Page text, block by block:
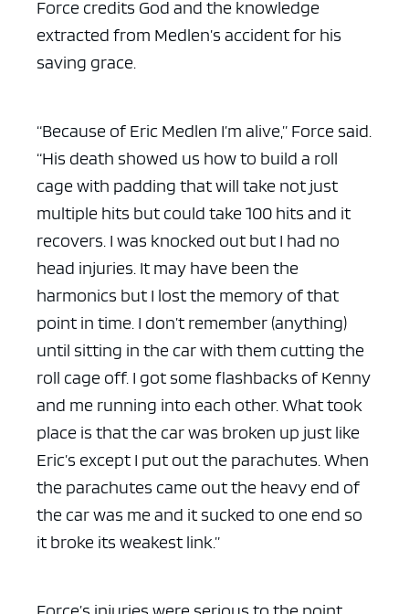
Force credits God and the knowledge
extracted from Medlen’s accident for his
saving grace.
“Because of Eric Medlen I’m alive,” Force said.
“His death showed us how to build a roll
cage with padding that will take not just
multiple hits but could take 100 hits and it
recovers. I was knocked out but I had no
head injuries. It may have been the
harmonics but I lost the memory of that
point in time. I don’t remember (anything)
until sitting in the car with them cutting the
roll cage off. I got some flashbacks of Kenny
and me running into each other. What took
place is that the car was broken up just like
Eric’s except I put out the parachutes. When
the parachutes came out the heavy end of
the car was me and it sucked to one end so
it broke its weakest link.”